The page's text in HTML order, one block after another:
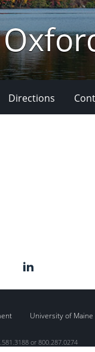
Directions
University of Maine
or 800.287.0274